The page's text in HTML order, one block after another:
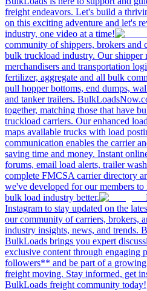
freight endeavors. Let's build a
on this exciting adventure and let's
industry, one video at a time!
community of shippers, brokers and
bulk truckload industry. Our shipper
merchandisers and transportation
fertilizer, aggregate and all bulk
pull hopper bottoms, end dumps,
and tanker trailers.
together, matching those that have
truckload carriers. Our enhanced
maps available trucks with load
communication enables the carrier
saving time and money. Instant
forums, email load alerts, trailer
complete FMCSA carrier directory
we've developed for our members
bulk load industry better.
Instagram to stay updated on the
our community of carriers, brokers,
industry insights, news, and trends.
BulkLoads brings you expert
exclusive content through engaging
followers** and be part of a
freight moving. Stay informed, get
BulkLoads freight community today!